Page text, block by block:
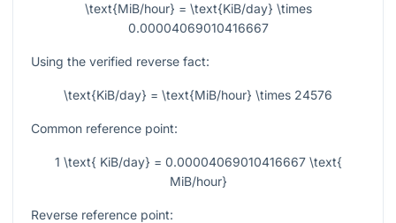
\text{MiB/hour} = \text{KiB/day} \times
0.00004069010416667
Using the verified reverse fact:
\text{KiB/day} = \text{MiB/hour} \times 24576
Common reference point:
1 \text{ KiB/day} = 0.00004069010416667 \text{
MiB/hour}
Reverse reference point: